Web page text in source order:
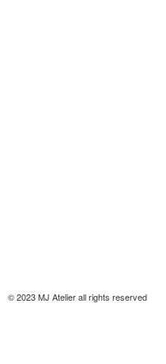
© 2023 MJ Atelier all rights reserved